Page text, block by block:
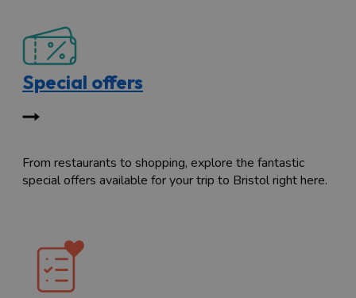
Special offers
From restaurants to shopping, explore the fantastic
special offers available for your trip to Bristol right here.